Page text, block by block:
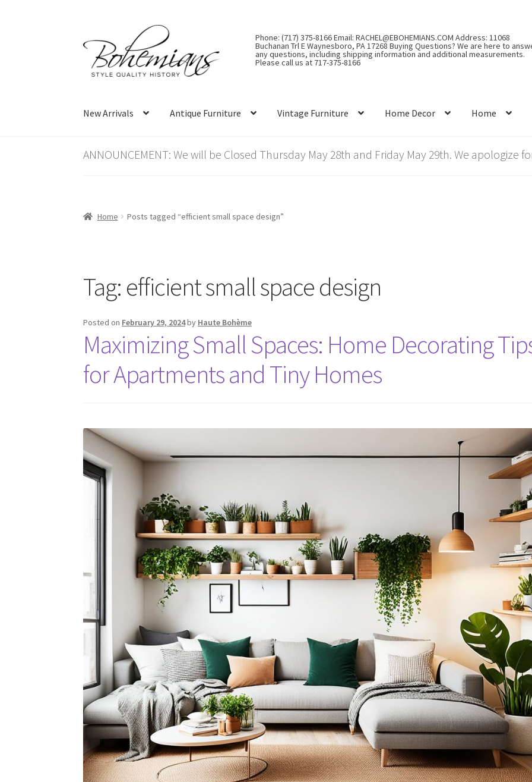
to
navigation
to
content
Phone: (717) 375-8166 Email: RACHEL@EBOHEMIANS.COM Address: 11068
Buchanan Trl E Waynesboro, PA 17268 Buying Questions? We are here to
any questions, including shipping information and additional measurements.
Please call us at 717-375-8166
New Arrivals Antique Furniture Vintage Furniture Home Decor Home
ANNOUNCEMENT: We will be Closed Thursday May 28th and Friday May 29th. We apologize
Home Posts tagged “efficient small space design”
Tag: efficient small space design
Posted on February 29, 2024by Haute Bohème
Maximizing Small Spaces: Home Decorating
for Apartments and Tiny Homes